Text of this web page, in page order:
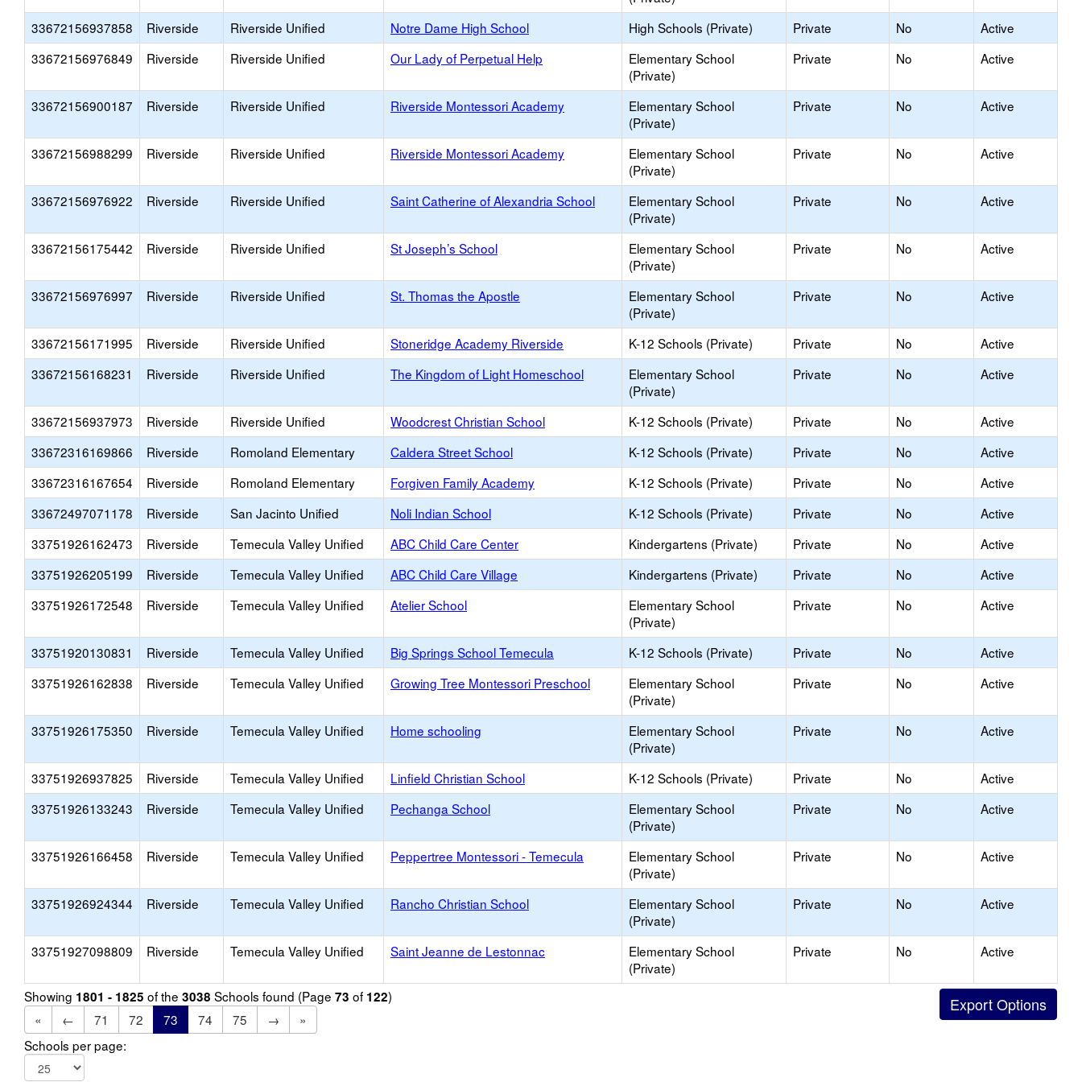
33672156937858 Riverside Riverside Unified Notre Dame High School High Schools (Private) Private No
Active
33672156976849
Riverside Riverside Unified Our Lady of Perpetual Help
Elementary School
(Private)
Private No Active
33672156900187 Riverside Riverside Unified Riverside Montessori Academy
Elementary School
(Private)
Private No Active
33672156988299 Riverside Riverside Unified Riverside Montessori Academy
Elementary School
(Private)
Private No Active
33672156976922 Riverside Riverside Unified Saint Catherine of Alexandria School
Elementary School
(Private)
Private No Active
33672156175442 Riverside Riverside Unified St Joseph’s School
Elementary School
(Private)
Private No Active
33672156976997 Riverside Riverside Unified St. Thomas the Apostle
Elementary School
(Private)
Private No Active
33672156171995 Riverside Riverside Unified Stoneridge Academy Riverside K-12 Schools (Private) Private No
Active
33672156168231
Riverside Riverside Unified The Kingdom of Light Homeschool
Elementary School
(Private)
Private No Active
33672156937973 Riverside Riverside Unified Woodcrest Christian School K-12 Schools (Private) Private No
Active
33672316169866
Riverside Romoland Elementary Caldera Street School K-12 Schools (Private) Private No
Active
33672316167654
Riverside Romoland Elementary Forgiven Family Academy K-12 Schools (Private) Private No
Active
33672497071178
Riverside San Jacinto Unified Noli Indian School K-12 Schools (Private) Private No
Active
33751926162473
Riverside Temecula Valley Unified ABC Child Care Center Kindergartens (Private) Private No
Active
33751926205199
Riverside Temecula Valley Unified ABC Child Care Village Kindergartens (Private) Private No
Active
33751926172548
Riverside Temecula Valley Unified Atelier School
Elementary School
(Private)
Private No Active
33751920130831 Riverside Temecula Valley Unified Big Springs School Temecula K-12 Schools (Private) Private No
Active
33751926162838
Riverside Temecula Valley Unified Growing Tree Montessori Preschool
Elementary School
(Private)
Private No Active
33751926175350 Riverside Temecula Valley Unified Home schooling
Elementary School
(Private)
Private No Active
33751926937825 Riverside Temecula Valley Unified Linfield Christian School K-12 Schools (Private) Private No
Active
33751926133243
Riverside Temecula Valley Unified Pechanga School
Elementary School
(Private)
Private No Active
33751926166458 Riverside Temecula Valley Unified Peppertree Montessori - Temecula
Elementary School
(Private)
Private No Active
33751926924344 Riverside Temecula Valley Unified Rancho Christian School
Elementary School
(Private)
Private No Active
33751927098809 Riverside Temecula Valley Unified Saint Jeanne de Lestonnac
Elementary School
(Private)
Private No Active
Showing 1801 - 1825 of the 3038 Schools found (Page 73 of 122)
«
← 71 72 73 74 75 →
»
Schools per page: